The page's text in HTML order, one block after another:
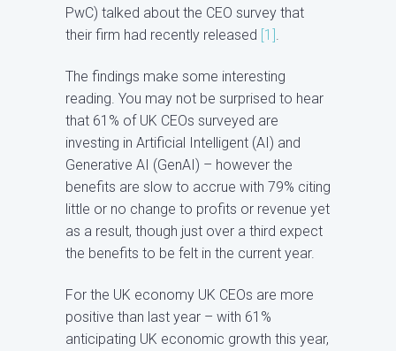
PwC) talked about the CEO survey that
their firm had recently released [1].
The findings make some interesting
reading. You may not be surprised to hear
that 61% of UK CEOs surveyed are
investing in Artificial Intelligent (AI) and
Generative AI (GenAI) – however the
benefits are slow to accrue with 79% citing
little or no change to profits or revenue yet
as a result, though just over a third expect
the benefits to be felt in the current year.
For the UK economy UK CEOs are more
positive than last year – with 61%
anticipating UK economic growth this year,